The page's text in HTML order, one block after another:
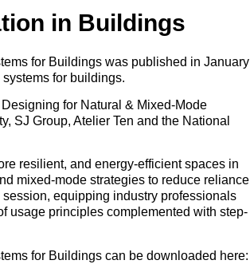
in Buildings
for Buildings was published in January
for buildings.
for Natural & Mixed-Mode
SJ Group, Atelier Ten and the National
resilient, and energy-efficient spaces in
mixed-mode strategies to reduce reliance
equipping industry professionals
usage principles complemented with step-
for Buildings can be downloaded here: